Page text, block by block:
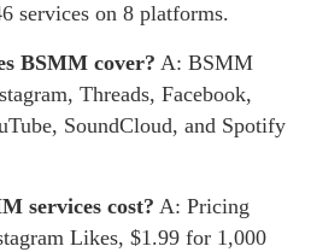
services on 8 platforms.
BSMM cover? A: BSMM
Threads, Facebook,
SoundCloud, and Spotify
services cost? A: Pricing
Likes, $1.99 for 1,000